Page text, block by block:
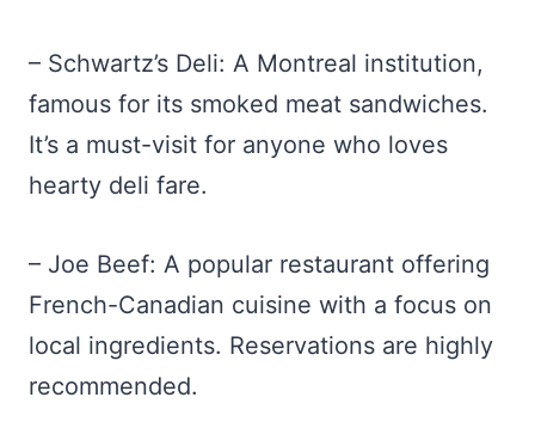
– Schwartz’s Deli: A Montreal institution,
famous for its smoked meat sandwiches.
It’s a must-visit for anyone who loves
hearty deli fare.
– Joe Beef: A popular restaurant offering
French-Canadian cuisine with a focus on
local ingredients. Reservations are highly
recommended.